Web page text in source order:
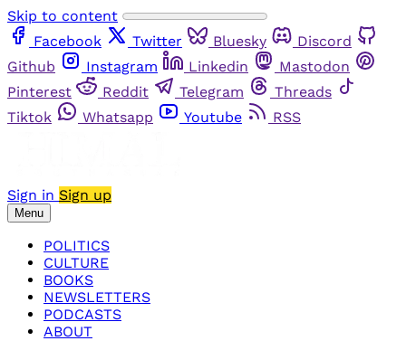
Skip to content
Facebook
Twitter Bluesky
Discord
Github
Instagram Linkedin
Mastodon
Pinterest
Reddit Telegram
Threads
Tiktok
Whatsapp Youtube RSS
Sign in Sign up
Menu
POLITICS
CULTURE
BOOKS
NEWSLETTERS
PODCASTS
ABOUT